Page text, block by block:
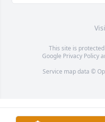
This site is
Google Privacy Policy
Service map data ©